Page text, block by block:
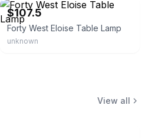
$107.5
Forty West Eloise Table Lamp
unknown
View all